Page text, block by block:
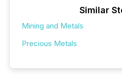
Similar
Mining and Metals
Precious Metals